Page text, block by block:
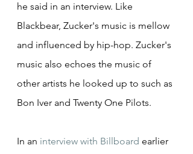
he said in an interview. Like
Blackbear, Zucker's music is mellow
and influenced by hip-hop. Zucker's
music also echoes the music of
other artists he looked up to such as
Bon Iver and Twenty One Pilots.
In an interview with Billboard earlier